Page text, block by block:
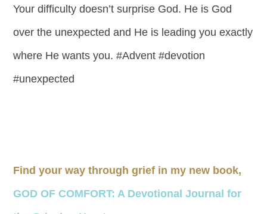
Your difficulty doesn’t surprise God. He is God
over the unexpected and He is leading you exactly
where He wants you. #Advent #devotion
#unexpected
Find your way through grief in my new book,
GOD OF COMFORT: A Devotional Journal for